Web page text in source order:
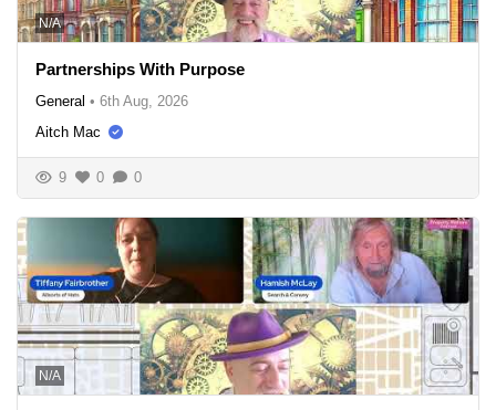
N/A
Partnerships With Purpose
General • 6th Aug, 2026
Aitch Mac
9 0 0
N/A